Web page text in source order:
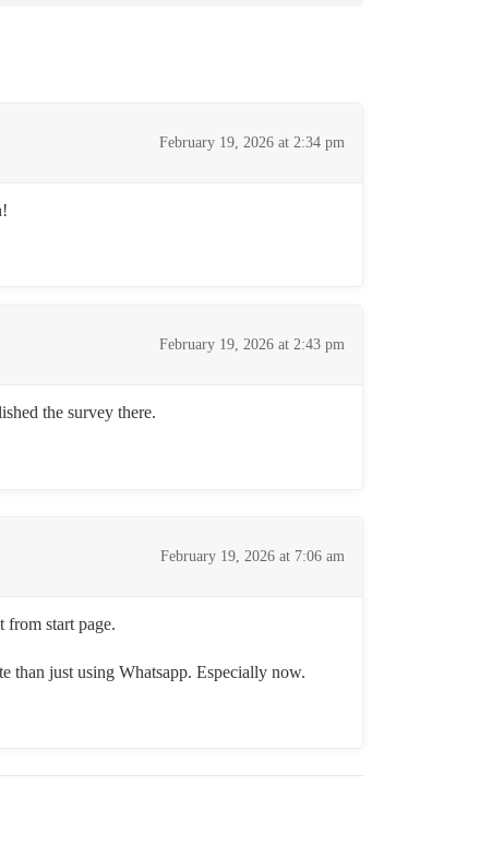
February 19, 2026 at 2:34 pm
February 19, 2026 at 2:43 pm
the survey there.
February 19, 2026 at 7:06 am
from start page.
than just using Whatsapp. Especially now.